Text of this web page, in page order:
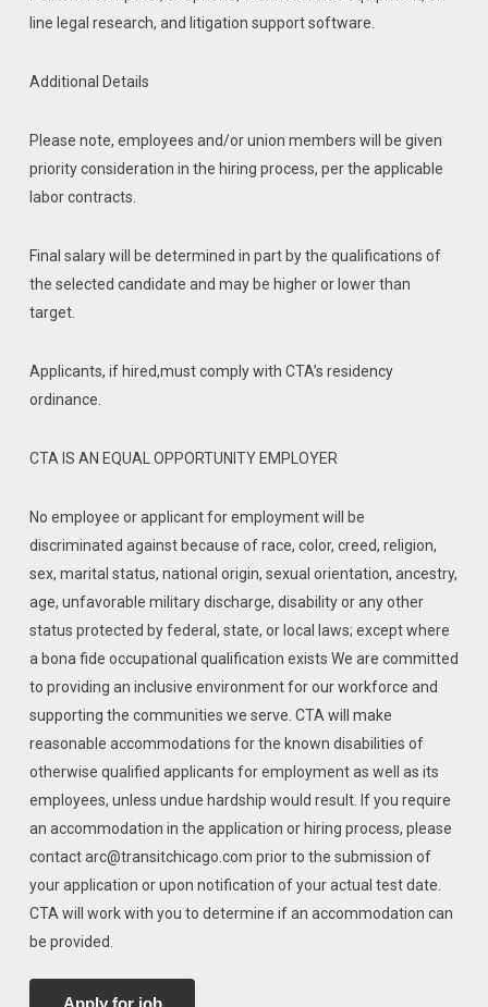
line legal research, and litigation support software.
Additional Details
Please note, employees and/or union members will be given
priority consideration in the hiring process, per the applicable
labor contracts.
Final salary will be determined in part by the qualifications of
the selected candidate and may be higher or lower than
target.
Applicants, if hired,must comply with CTA’s residency
ordinance.
CTA IS AN EQUAL OPPORTUNITY EMPLOYER
No employee or applicant for employment will be
discriminated against because of race, color, creed, religion,
sex, marital status, national origin, sexual orientation, ancestry,
age, unfavorable military discharge, disability or any other
status protected by federal, state, or local laws; except where
a bona fide occupational qualification exists We are committed
to providing an inclusive environment for our workforce and
supporting the communities we serve. CTA will make
reasonable accommodations for the known disabilities of
otherwise qualified applicants for employment as well as its
employees, unless undue hardship would result. If you require
an accommodation in the application or hiring process, please
contact arc@transitchicago.com prior to the submission of
your application or upon notification of your actual test date.
CTA will work with you to determine if an accommodation can
be provided.